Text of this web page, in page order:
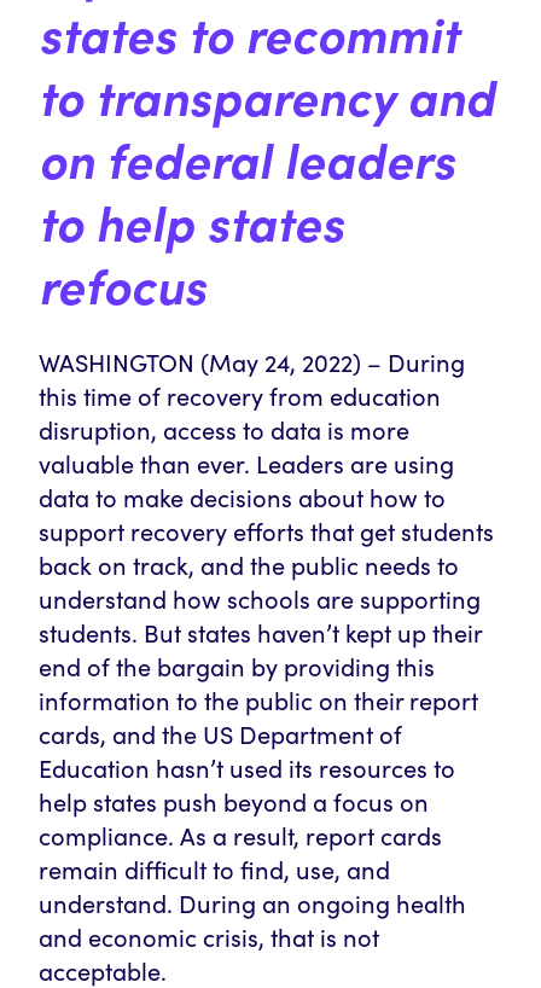
states to recommit
to transparencyand
on federal leaders
to help states
refocus
WASHINGTON (May 24, 2022) – During
this time of recovery from education
disruption, access to data is more
valuable than ever. Leaders are using
data to make decisions about how to
support recovery efforts that get students
back on track, and the public needs to
understand how schools are supporting
students. But states haven’t kept up their
end of the bargain by providing this
information to the public on their report
cards, and the US Department of
Education hasn’t used its resources to
help states push beyond a focus on
compliance. As a result, report cards
remain difficult to find, use, and
understand. During an ongoing health
and economic crisis, that is not
acceptable.